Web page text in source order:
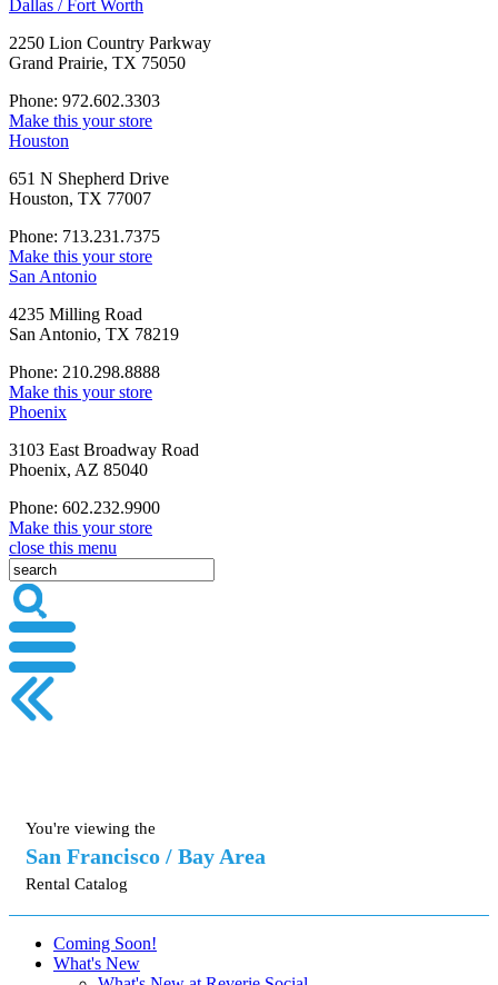
Dallas / Fort Worth
2250 Lion Country Parkway
Grand Prairie, TX 75050
Phone: 972.602.3303
Make this your store
Houston
651 N Shepherd Drive
Houston, TX 77007
Phone: 713.231.7375
Make this your store
San Antonio
4235 Milling Road
San Antonio, TX 78219
Phone: 210.298.8888
Make this your store
Phoenix
3103 East Broadway Road
Phoenix, AZ 85040
Phone: 602.232.9900
Make this your store
close this menu
You're viewing the
San Francisco / Bay Area
Rental Catalog
Coming Soon!
What's New